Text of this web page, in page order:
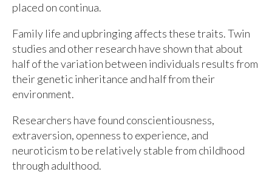
placed on continua.
Family life and upbringing affects these traits. Twin
studies and other research have shown that about
half of the variation between individuals results from
their genetic inheritance and half from their
environment.
Researchers have found conscientiousness,
extraversion, openness to experience, and
neuroticism to be relatively stable from childhood
through adulthood.